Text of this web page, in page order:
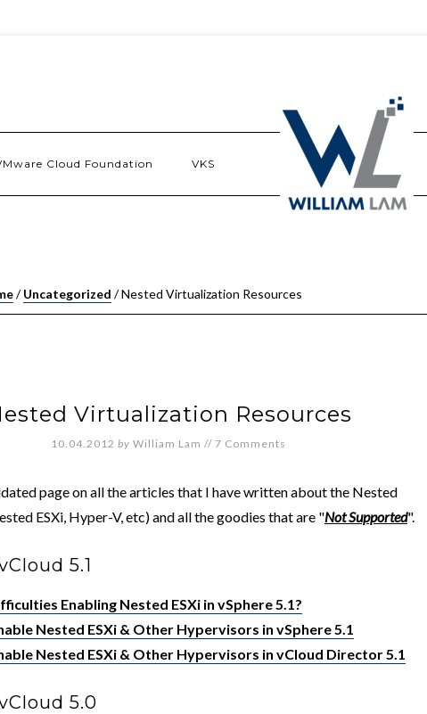
Cloud Foundation VKS
/ Uncategorized /Nested Virtualization Resources
Virtualization Resources
10.04.2012 by William Lam // 7 Comments
page on all the articles that I have written about the Nested
ESXi, Hyper-V, etc) and all the goodies that are "Not Supported".
5.1
Enabling Nested ESXi in vSphere 5.1?
Nested ESXi & Other Hypervisors in vSphere 5.1
Nested ESXi & Other Hypervisors in vCloud Director 5.1
5.0